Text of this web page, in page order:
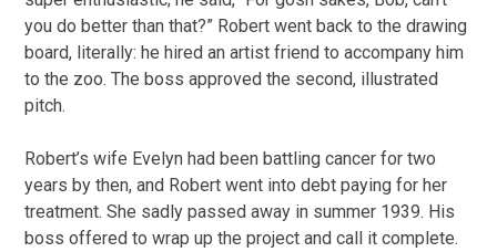
you do better than that?” Robert went back to the drawing
board, literally: he hired an artist friend to accompany him
to the zoo. The boss approved the second, illustrated
pitch.
Robert’s wife Evelyn had been battling cancer for two
years by then, and Robert went into debt paying for her
treatment. She sadly passed away in summer 1939. His
boss offered to wrap up the project and call it complete.